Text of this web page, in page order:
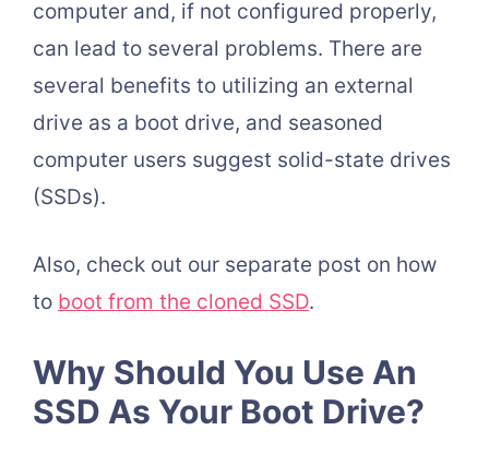
computer and, if not configured properly,
can lead to several problems. There are
several benefits to utilizing an external
drive as a boot drive, and seasoned
computer users suggest solid-state drives
(SSDs).
Also, check out our separate post on how
to boot from the cloned SSD.
Why Should You Use An
SSD As Your Boot Drive?